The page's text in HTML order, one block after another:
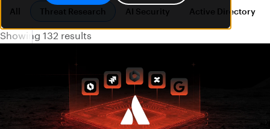
All Threat Research AI Security Active Directory
Showing 132 results